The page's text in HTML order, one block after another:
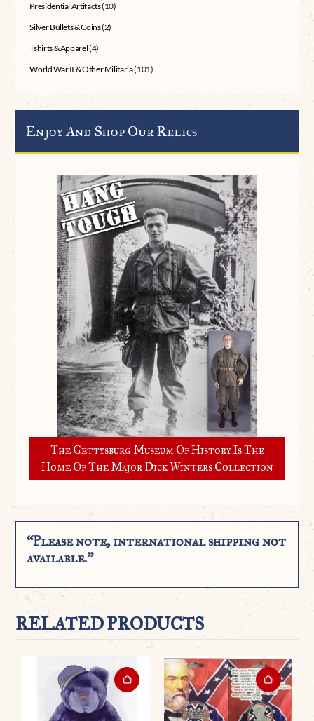
Presidential Artifacts(10)
Silver Bullets & Coins(2)
Tshirts & Apparel(4)
World War II & Other Militaria(101)
Enjoy And Shop Our Relics
The Gettysburg Museum Of History Is The
Home Of The Major Dick Winters Collection
“Please note, international shipping not
available.”
RELATED PRODUCTS